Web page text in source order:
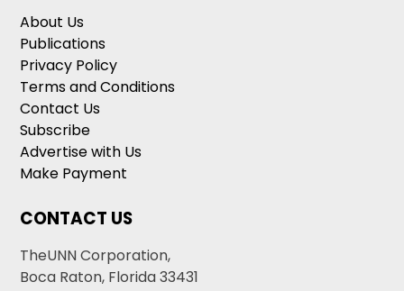
About Us
Publications
Privacy Policy
Terms and Conditions
Contact Us
Subscribe
Advertise with Us
Make Payment
CONTACT US
TheUNN Corporation,
Boca Raton, Florida 33431